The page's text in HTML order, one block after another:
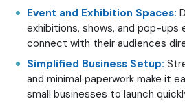
Event and Exhibition Spaces:
exhibitions, shows, and pop-ups
connect with their audiences
Simplified Business Setup:
and minimal paperwork make it
small businesses to launch